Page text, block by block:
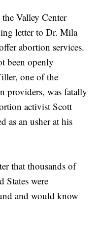
Valley Center
letter to Dr. Mila
abortion services.
been openly
one of the
providers, was fatally
activist Scott
as an usher at his
that thousands of
States were
and would know